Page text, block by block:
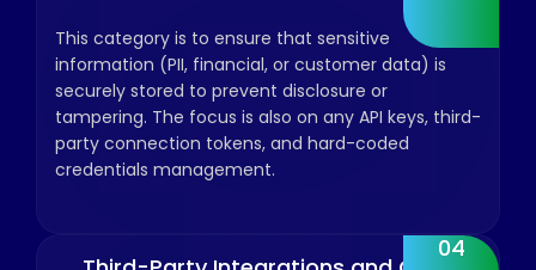
This category is to ensure that sensitive
information (PII, financial, or customer data) is
securely stored to prevent disclosure or
tampering. The focus is also on any API keys, third-
party connection tokens, and hard-coded
credentials management.
04